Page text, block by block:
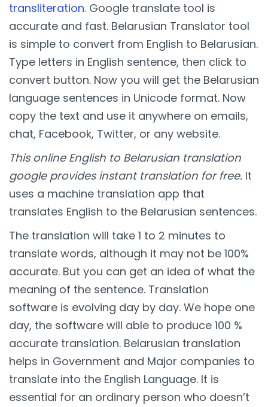
transliteration. Google translate tool is
accurate and fast. Belarusian Translator tool
is simple to convert from English to Belarusian.
Type letters in English sentence, then click to
convert button. Now you will get the Belarusian
language sentences in Unicode format. Now
copy the text and use it anywhere on emails,
chat, Facebook, Twitter, or any website.
This online English to Belarusian translation
google provides instant translation for free. It
uses a machine translation app that
translates English to the Belarusian sentences.
The translation will take 1 to 2 minutes to
translate words, although it may not be 100%
accurate. But you can get an idea of what the
meaning of the sentence. Translation
software is evolving day by day. We hope one
day, the software will able to produce 100 %
accurate translation. Belarusian translation
helps in Government and Major companies to
translate into the English Language. It is
essential for an ordinary person who doesn’t